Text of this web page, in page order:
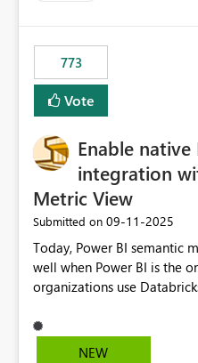
consuming artifacts. Receive alerts or take automated
actions when an artifact
This enhancement would
cost management, and
business-critical workloads
773
Vote
Enable native
integration
Metric View
Submitted on ‎09-11-2025
Today, Power BI semantic
well when Power BI is the
organizations use
tools, ML pipelines, and
lives only in Power BI: Logic is duplicated across
NEW